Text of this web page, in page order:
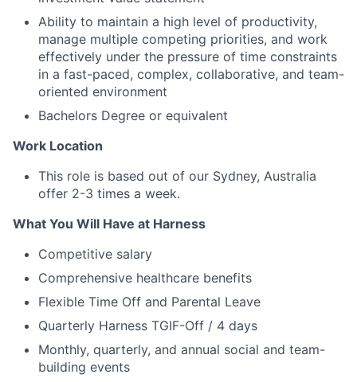
Ability to maintain a high level of productivity,
manage multiple competing priorities, and work
effectively under the pressure of time constraints
in a fast-paced, complex, collaborative, and team-
oriented environment
Bachelors Degree or equivalent
Work Location
This role is based out of our Sydney, Australia
offer 2-3 times a week.
What You Will Have at Harness
Competitive salary
Comprehensive healthcare benefits
Flexible Time Off and Parental Leave
Quarterly Harness TGIF-Off / 4 days
Monthly, quarterly, and annual social and team-
building events